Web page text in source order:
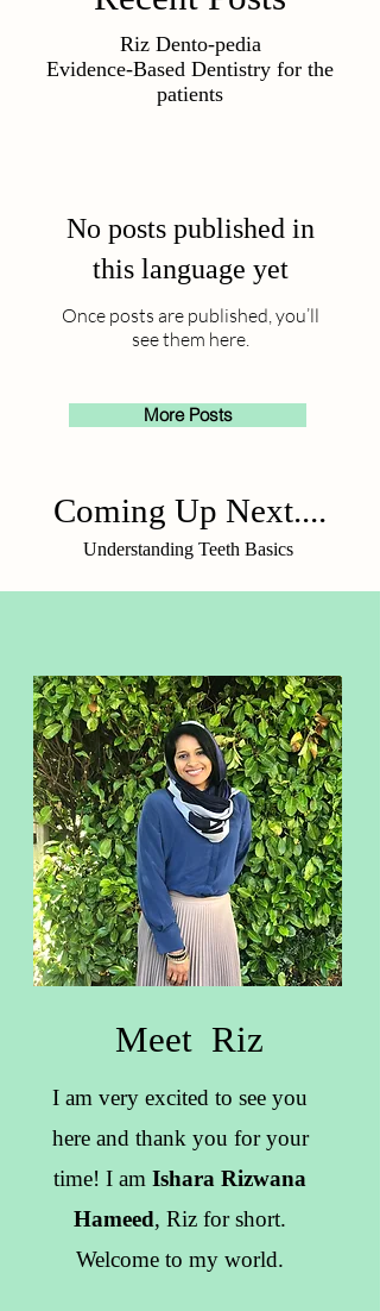
Riz Dento-pedia
Evidence-Based Dentistry for the
patients
No posts published in
this language yet
Once posts are published, you’ll
see them here.
More Posts
Coming Up Next....
Understanding Teeth Basics
Meet Riz
I am very excited to see you
here and thank you for your
time! I am Ishara Rizwana
Hameed, Riz for short.
Welcome to my world.